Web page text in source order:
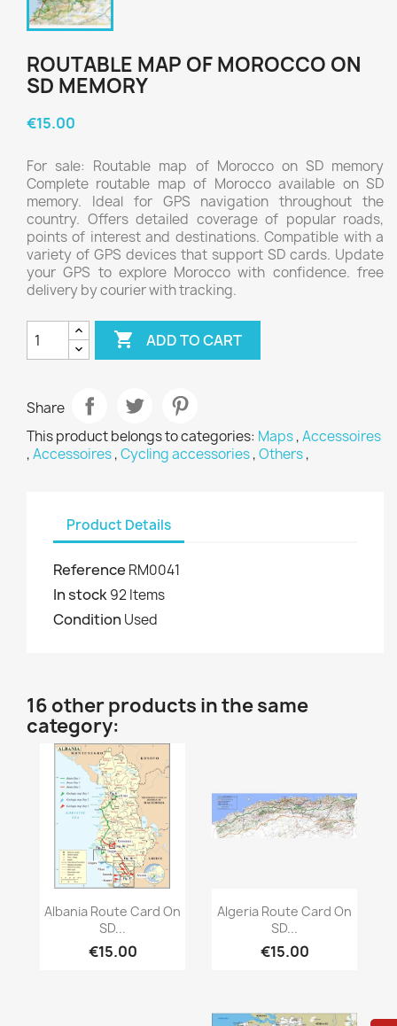
ROUTABLE MAP OF MOROCCO ON
SD MEMORY
€15.00
For sale: Routable map of Morocco on SD memory
Complete routable map of Morocco available on SD
memory. Ideal for GPS navigation throughout the
country. Offers detailed coverage of popular roads,
points of interest and destinations. Compatible with a
variety of GPS devices that support SD cards. Update
your GPS to explore Morocco with confidence. free
delivery by courier with tracking.
 ADD TO CART
Share
This product belongs to categories: Maps,Accessoires
,Accessoires,Cycling accessories,Others,
Product Details
Reference RM0041
In stock92 Items
Condition Used
16 other products in the same
category:
Quick view
Albania Route Card On
SD...
€15.00
Quick view
Algeria Route Card On
SD...
€15.00